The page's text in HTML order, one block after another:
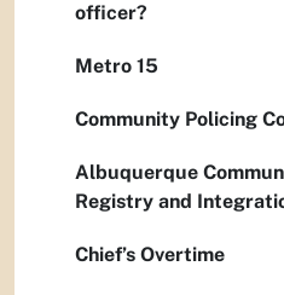
officer?
Metro 15
Community Policing
Albuquerque
Registry and
Chief’s Overtime